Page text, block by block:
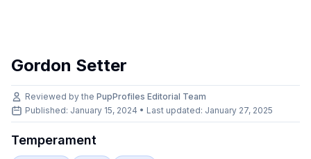
Gordon Setter
Reviewed by the PupProfiles Editorial Team
Published: January 15, 2024 • Last updated: January 27, 2025
Temperament